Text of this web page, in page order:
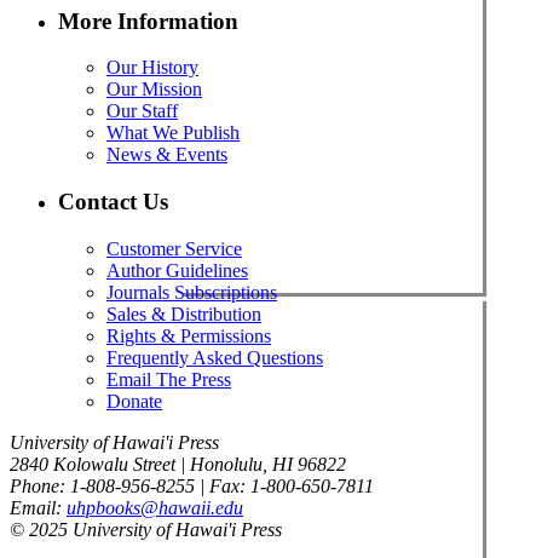
More Information
Our History
Our Mission
Our Staff
What We Publish
News & Events
Contact Us
Customer Service
Author Guidelines
Journals Subscriptions
Sales & Distribution
Rights & Permissions
Frequently Asked Questions
Email The Press
Donate
University of Hawai'i Press
2840 Kolowalu Street | Honolulu, HI 96822
Phone: 1-808-956-8255 | Fax: 1-800-650-7811
Email: uhpbooks@hawaii.edu
© 2025 University of Hawai'i Press